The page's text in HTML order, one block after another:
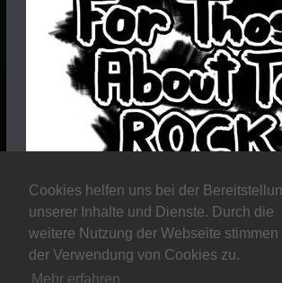
Cookies helfen uns bei der
unserer Inhalte und Dienste. Durch die
weitere Nutzung der Webseite stimmen
der Verwendung von Cookies zu.
Mehr erfahren